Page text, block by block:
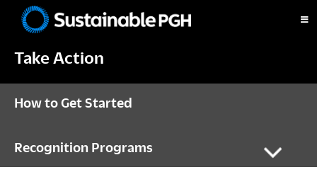
primary
main
footerPittsburgh
Take Action
How to Get Started
Recognition Programs